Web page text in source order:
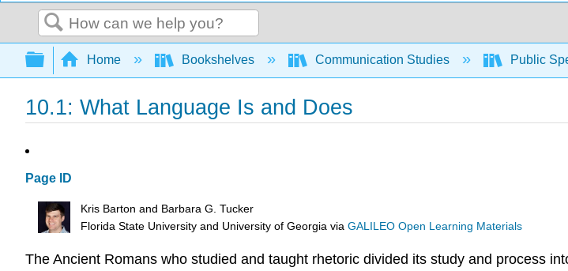
Search
Expand/collapse global hierarchy
Home Bookshelves Communication Studies Public
10.1: What Language Is and Does
Page ID
Kris Barton and Barbara G. Tucker
Florida State University and University of Georgia viaGALILEO Open Learning Materials
The Ancient Romans who studied and taught rhetoric divided its study and process